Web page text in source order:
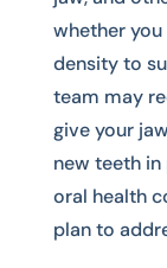
whether
density to
team may
give your
new teeth
oral health
plan to